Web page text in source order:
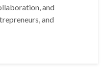
and
and